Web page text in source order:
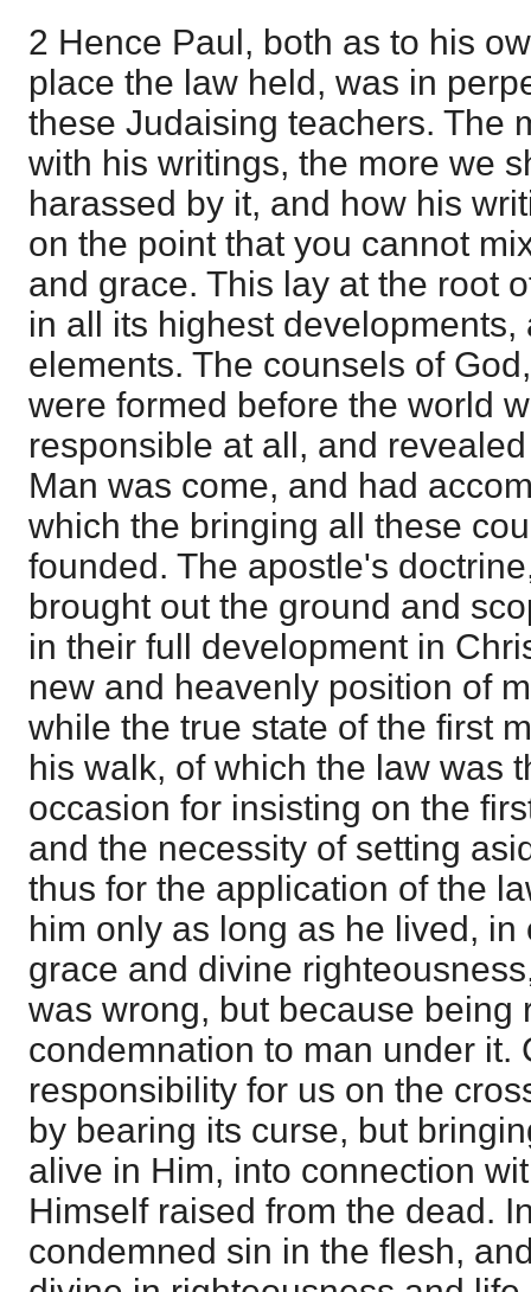
2 Hence Paul, both as to his
place the law held, was in
these Judaising teachers. The
with his writings, the more we
harassed by it, and how his
on the point that you cannot
and grace. This lay at the root
in all its highest developments,
elements. The counsels of
were formed before the world
responsible at all, and
Man was come, and had
which the bringing all these
founded. The apostle's
brought out the ground and
in their full development in
new and heavenly position of
while the true state of the first
his walk, of which the law was
occasion for insisting on the
and the necessity of setting
thus for the application of the
him only as long as he lived, in
grace and divine
was wrong, but because being
condemnation to man under it.
responsibility for us on the
by bearing its curse, but
alive in Him, into connection
Himself raised from the dead.
condemned sin in the flesh,